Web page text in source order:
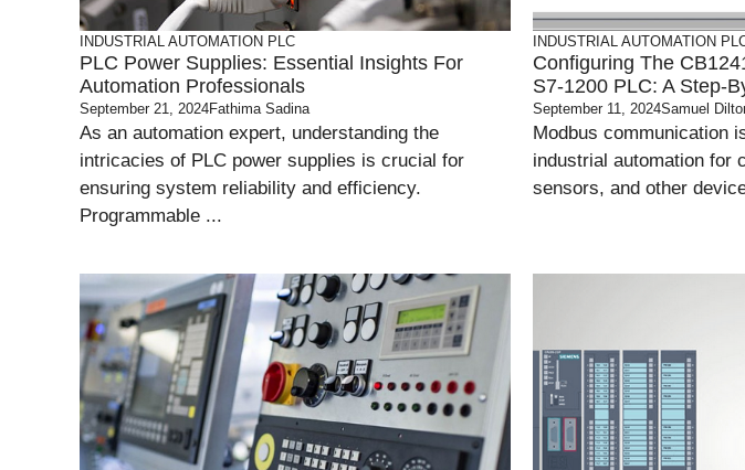
INDUSTRIAL AUTOMATION PLC
PLC Power Supplies: Essential Insights For
Automation Professionals
September 21, 2024Fathima Sadina
As an automation expert, understanding the
intricacies of PLC power supplies is crucial for
ensuring system reliability and efficiency.
Programmable ...
INDUSTRIAL AUTOMATION
Configuring The
S7-1200 PLC: A Step-
September 11, 2024Samuel
Modbus communication
industrial automation for
sensors, and other